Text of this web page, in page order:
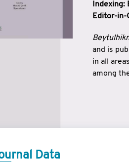
Indexing:
Editor-in-
and is
in all
among
Data